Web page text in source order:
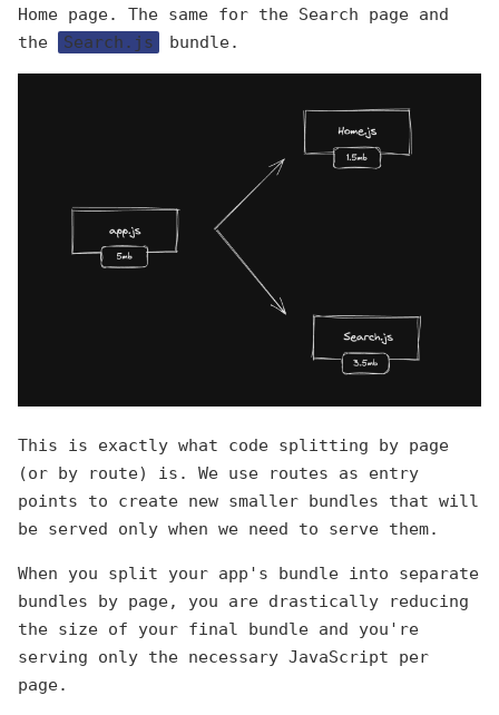
Home page. The same for the Search page and
the
Search.js bundle.
This is exactly what code splitting by page
(or by route) is. We use routes as entry
points to create new smaller bundles that will
be served only when we need to serve them.
When you split your app's bundle into separate
bundles by page, you are drastically reducing
the size of your final bundle and you're
serving only the necessary JavaScript per
page.